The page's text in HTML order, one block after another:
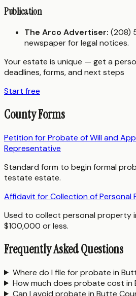
Publication
The Arco Advertiser: (208)
newspaper for legal notices.
Your estate is unique — get a
deadlines, forms, and next steps
Start free
County Forms
Petition for Probate of Will and
Representative
Standard form to begin formal
testate estate.
Affidavit for Collection of Personal
Used to collect personal property
$100,000 or less.
Frequently Asked Questions
Where do I file for probate in
How much does probate cost in
Can I avoid probate in Butte